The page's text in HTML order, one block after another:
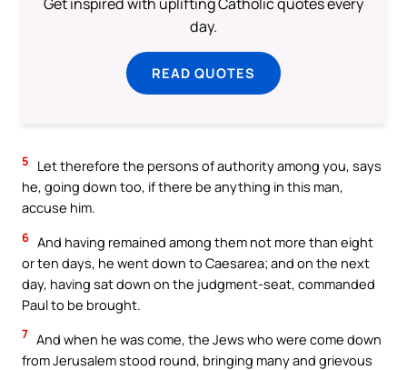
Get inspired with uplifting Catholic quotes every
day.
READ QUOTES
5
Let therefore the persons of authority among you, says
he, going down too, if there be anything in this man,
accuse him.
6 And having remained among them not more than eight
or ten days, he went down to Caesarea; and on the next
day, having sat down on the judgment-seat, commanded
Paul to be brought.
7 And when he was come, the Jews who were come down
from Jerusalem stood round, bringing many and grievous